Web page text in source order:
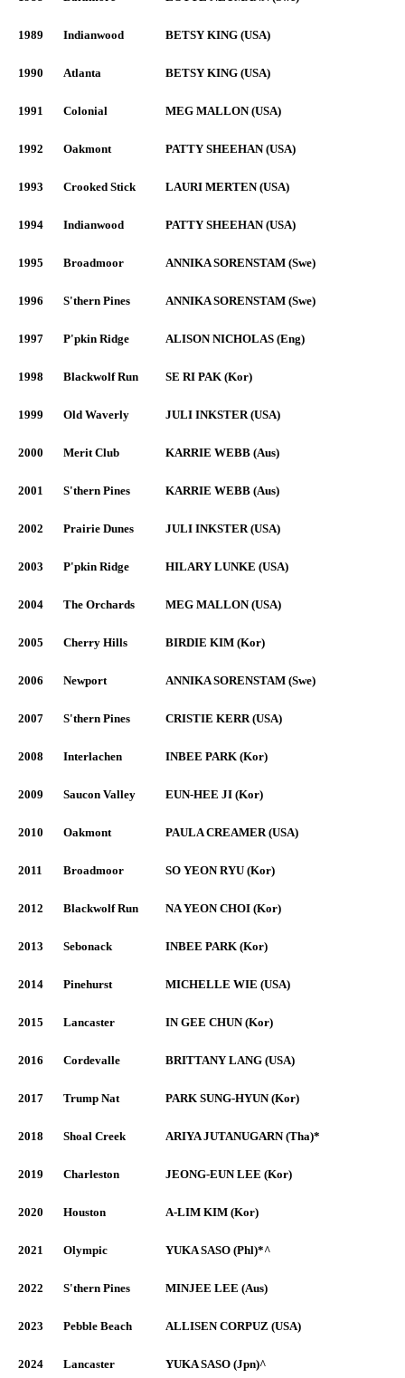
1989 Indianwood BETSY KING (USA)
1990 Atlanta BETSY KING (USA)
1991 Colonial MEG MALLON (USA)
1992 Oakmont PATTY SHEEHAN (USA)
1993 Crooked Stick LAURI MERTEN (USA)
1994 Indianwood PATTY SHEEHAN (USA)
1995 Broadmoor ANNIKA SORENSTAM (Swe)
1996 S'thern Pines ANNIKA SORENSTAM (Swe)
1997 P'pkin Ridge ALISON NICHOLAS (Eng)
1998 Blackwolf Run SE RI PAK (Kor)
1999 Old Waverly JULI INKSTER (USA)
2000 Merit Club KARRIE WEBB (Aus)
2001 S'thern Pines KARRIE WEBB (Aus)
2002 Prairie Dunes JULI INKSTER (USA)
2003 P'pkin Ridge HILARY LUNKE (USA)
2004 The Orchards MEG MALLON (USA)
2005 Cherry Hills BIRDIE KIM (Kor)
2006 Newport ANNIKA SORENSTAM (Swe)
2007 S'thern Pines CRISTIE KERR (USA)
2008 Interlachen INBEE PARK (Kor)
2009 Saucon Valley EUN-HEE JI (Kor)
2010 Oakmont PAULA CREAMER (USA)
2011 Broadmoor SO YEON RYU (Kor)
2012 Blackwolf Run NA YEON CHOI (Kor)
2013 Sebonack INBEE PARK (Kor)
2014 Pinehurst MICHELLE WIE (USA)
2015 Lancaster IN GEE CHUN (Kor)
2016 Cordevalle BRITTANY LANG (USA)
2017 Trump Nat PARK SUNG-HYUN (Kor)
2018 Shoal Creek ARIYA JUTANUGARN (Tha)*
2019 Charleston JEONG-EUN LEE (Kor)
2020 Houston A-LIM KIM (Kor)
2021 Olympic YUKA SASO (Phl)*^
2022 S'thern Pines MINJEE LEE (Aus)
2023 Pebble Beach ALLISEN CORPUZ (USA)
2024 Lancaster YUKA SASO (Jpn)^